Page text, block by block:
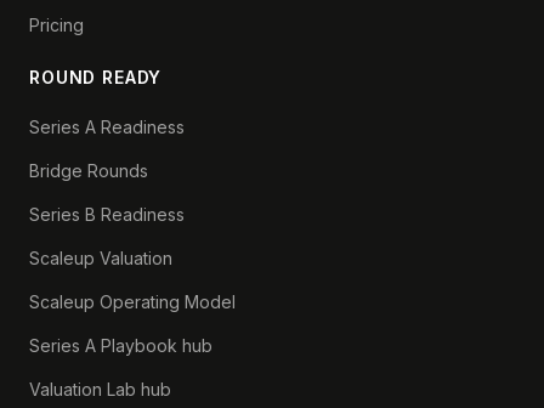
Pricing
ROUND READY
Series A Readiness
Bridge Rounds
Series B Readiness
Scaleup Valuation
Scaleup Operating Model
Series A Playbook hub
Valuation Lab hub